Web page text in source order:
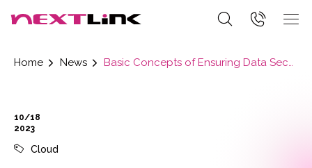
Home News Basic Concepts of Ensuring Data Security in AWS Cloud
10/18
2023
Cloud